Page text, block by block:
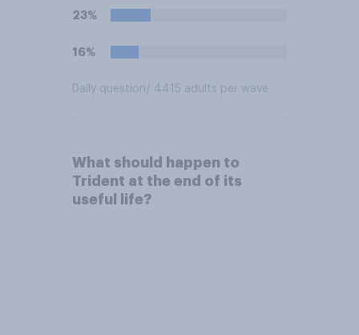
23%
16%
Daily question/ 4415 adults per wave
What should happen to
Trident at the end of its
useful life?